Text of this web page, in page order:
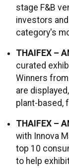
stage F&B
investors
category's
THAIFEX –
curated
Winners
are
plant-based,
THAIFEX –
with Innova
top 10
to help